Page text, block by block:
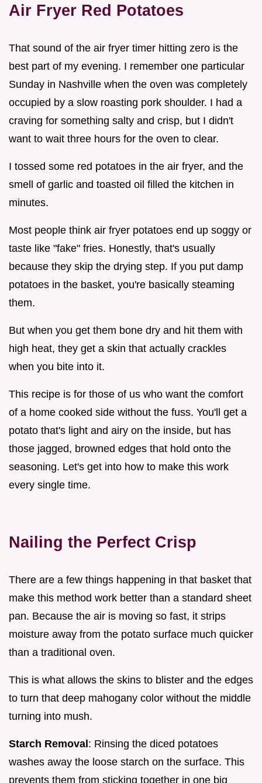
Air Fryer Red Potatoes
That sound of the air fryer timer hitting zero is the
best part of my evening. I remember one particular
Sunday in Nashville when the oven was completely
occupied by a slow roasting pork shoulder. I had a
craving for something salty and crisp, but I didn't
want to wait three hours for the oven to clear.
I tossed some red potatoes in the air fryer, and the
smell of garlic and toasted oil filled the kitchen in
minutes.
Most people think air fryer potatoes end up soggy or
taste like "fake" fries. Honestly, that's usually
because they skip the drying step. If you put damp
potatoes in the basket, you're basically steaming
them.
But when you get them bone dry and hit them with
high heat, they get a skin that actually crackles
when you bite into it.
This recipe is for those of us who want the comfort
of a home cooked side without the fuss. You'll get a
potato that's light and airy on the inside, but has
those jagged, browned edges that hold onto the
seasoning. Let's get into how to make this work
every single time.
Nailing the Perfect Crisp
There are a few things happening in that basket that
make this method work better than a standard sheet
pan. Because the air is moving so fast, it strips
moisture away from the potato surface much quicker
than a traditional oven.
This is what allows the skins to blister and the edges
to turn that deep mahogany color without the middle
turning into mush.
Starch Removal: Rinsing the diced potatoes
washes away the loose starch on the surface. This
prevents them from sticking together in one big